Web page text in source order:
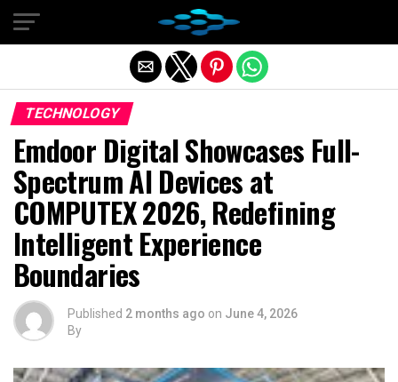
TECHNOLOGY
Emdoor Digital Showcases Full-
Spectrum AI Devices at
COMPUTEX 2026, Redefining
Intelligent Experience
Boundaries
Published 2 months ago on June 4, 2026
By
Exit mobile version